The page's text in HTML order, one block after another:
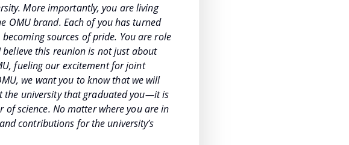
More importantly, you are living
OMU brand. Each of you has turned
sources of pride. You are role
believe this reunion is not just about
fueling our excitement for joint
we want you to know that we will
the university that graduated you—it is
science. No matter where you are in
contributions for the university’s